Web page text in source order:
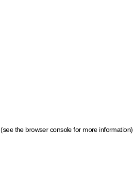
(see the browser console for more information)